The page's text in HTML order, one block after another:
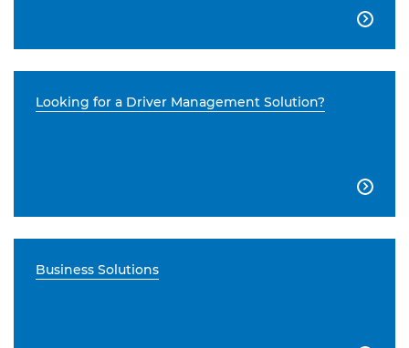

Looking for a Driver Management Solution?

Business Solutions